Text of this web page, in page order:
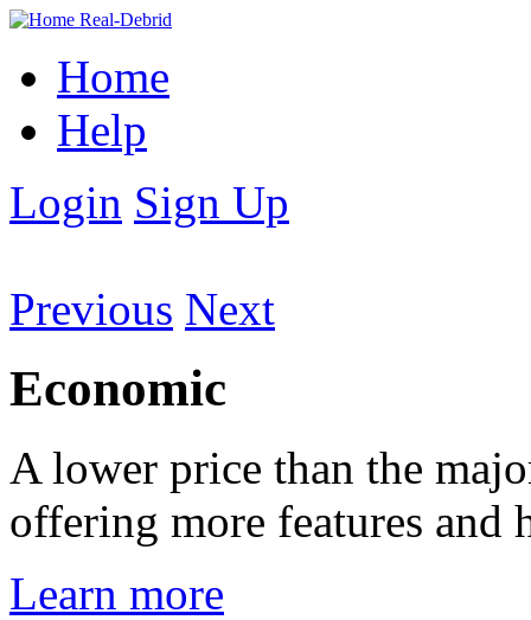
Home
Help
Login Sign Up
Previous Next
Economic
A lower price than the
offering more features and
Learn more